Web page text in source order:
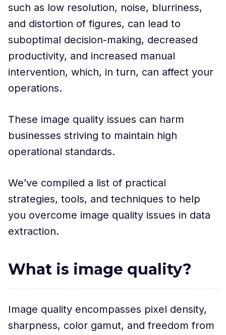
such as low resolution, noise, blurriness,
and distortion of figures, can lead to
suboptimal decision-making, decreased
productivity, and increased manual
intervention, which, in turn, can affect your
operations.
These image quality issues can harm
businesses striving to maintain high
operational standards.
We’ve compiled a list of practical
strategies, tools, and techniques to help
you overcome image quality issues in data
extraction.
What is image quality?
Image quality encompasses pixel density,
sharpness, color gamut, and freedom from